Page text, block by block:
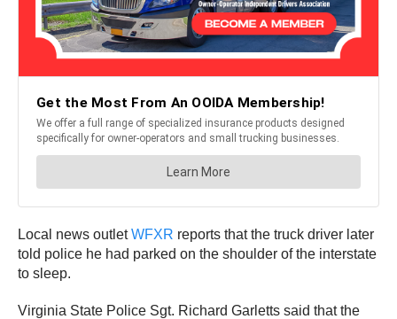
Local news outletWFXR reports that the truck driver later
told police he had parked on the shoulder of the interstate
to sleep.
Virginia State Police Sgt. Richard Garletts said that the